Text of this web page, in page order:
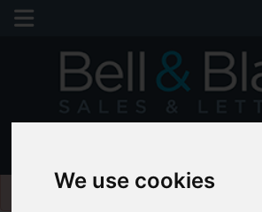
We use cookies
Pleaseenable functionality cookies